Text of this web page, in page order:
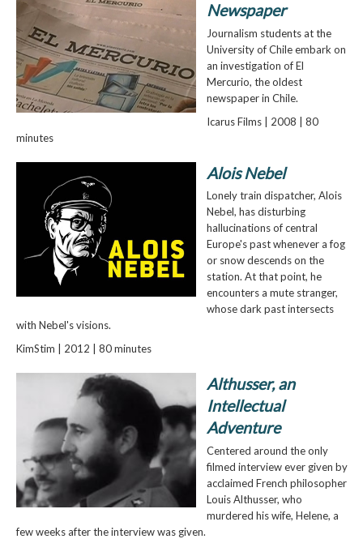
Newspaper
Journalism students at the
University of Chile embark on
an investigation of El
Mercurio, the oldest
newspaper in Chile.
Icarus Films | 2008 | 80
minutes
Alois Nebel
Lonely train dispatcher, Alois
Nebel, has disturbing
hallucinations of central
Europe's past whenever a fog
or snow descends on the
station. At that point, he
encounters a mute stranger,
whose dark past intersects
with Nebel's visions.
KimStim | 2012 | 80 minutes
Althusser, an
Intellectual
Adventure
Centered around the only
filmed interview ever given by
acclaimed French philosopher
Louis Althusser, who
murdered his wife, Helene, a
few weeks after the interview was given.